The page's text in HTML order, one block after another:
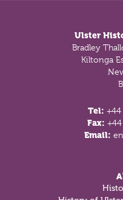
Ulster
Bradley
Kiltonga
Tel: +44
Fax:
Email: